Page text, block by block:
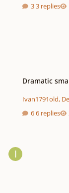
3 replies
Dramatic
Ivan1791old,
6 replies